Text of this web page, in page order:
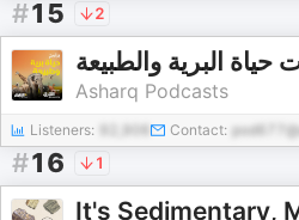
#15 2
حياة البرية والطبيعة
Asharq Podcasts
Listeners: Contact:
#16 1